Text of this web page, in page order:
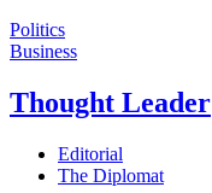
Politics
Business
Thought Leader
Editorial
The Diplomat